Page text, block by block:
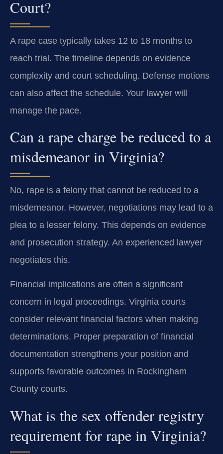
Court?
A rape case typically takes 12 to 18 months to
reach trial. The timeline depends on evidence
complexity and court scheduling. Defense motions
can also affect the schedule. Your lawyer will
manage the pace.
Can a rape charge be reduced to a
misdemeanor in Virginia?
No, rape is a felony that cannot be reduced to a
misdemeanor. However, negotiations may lead to a
plea to a lesser felony. This depends on evidence
and prosecution strategy. An experienced lawyer
negotiates this.
Financial implications are often a significant
concern in legal proceedings. Virginia courts
consider relevant financial factors when making
determinations. Proper preparation of financial
documentation strengthens your position and
supports favorable outcomes in Rockingham
County courts.
What is the sex offender registry
requirement for rape in Virginia?